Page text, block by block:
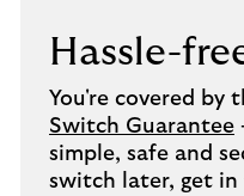
Hassle-
You're covered by
Switch Guarantee
simple, safe and
switch later, get